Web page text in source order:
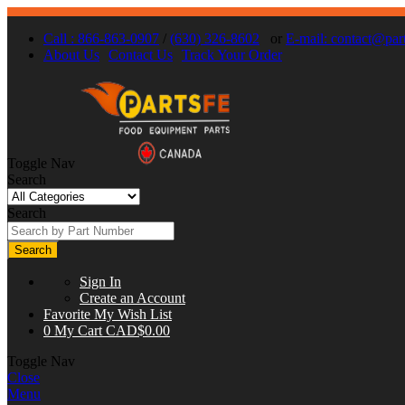
Call : 866-863-0907 / (630) 326-8602 or E-mail:
About Us Contact Us Track Your Order
Toggle Nav
Search
Search
Search
Sign In
Create an Account
Favorite My Wish List
0 My Cart CAD$0.00
Toggle Nav
Close
Menu